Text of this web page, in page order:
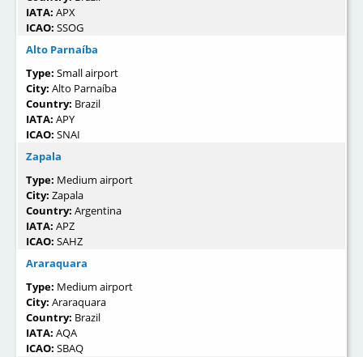
IATA: APX
ICAO: SSOG
Alto Parnaíba
Type: Small airport
City: Alto Parnaíba
Country: Brazil
IATA: APY
ICAO: SNAI
Zapala
Type: Medium airport
City: Zapala
Country: Argentina
IATA: APZ
ICAO: SAHZ
Araraquara
Type: Medium airport
City: Araraquara
Country: Brazil
IATA: AQA
ICAO: SBAQ